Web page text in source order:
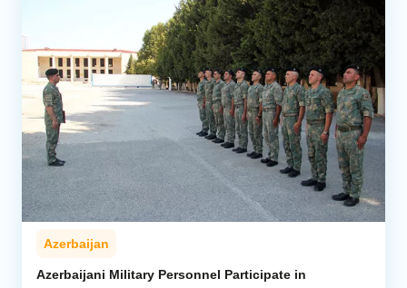
Azerbaijan
Azerbaijani Military Personnel Participate in